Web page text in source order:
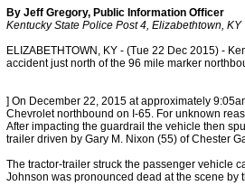
By Jeff Gregory, Public Information Officer
Kentucky State Police Post 4, Elizabethtown, KY
ELIZABETHTOWN, KY - (Tue 22 Dec 2015) -
accident just north of the 96 mile marker
] On December 22, 2015 at approximately
Chevrolet northbound on I-65. For unknown
After impacting the guardrail the vehicle then
trailer driven by Gary M. Nixon (55) of Chester
The tractor-trailer struck the passenger vehicle
Johnson was pronounced dead at the scene by